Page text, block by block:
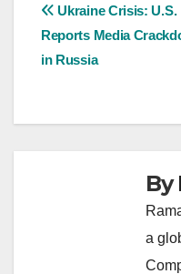
Post
navigation
Ukraine Crisis: U.S.
Reports Media
in Russia
By
a